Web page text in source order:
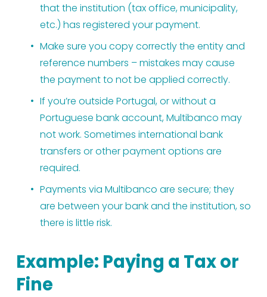
that the institution (tax office, municipality,
etc.) has registered your payment.
Make sure you copy correctly the entity and
reference numbers – mistakes may cause
the payment to not be applied correctly.
If you’re outside Portugal, or without a
Portuguese bank account, Multibanco may
not work. Sometimes international bank
transfers or other payment options are
required.
Payments via Multibanco are secure; they
are between your bank and the institution, so
there is little risk.
Example: Paying a Tax or
Fine